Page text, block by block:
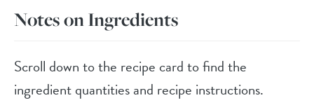
Notes on Ingredients
Scroll down to the recipe card to find the
ingredient quantities and recipe instructions.